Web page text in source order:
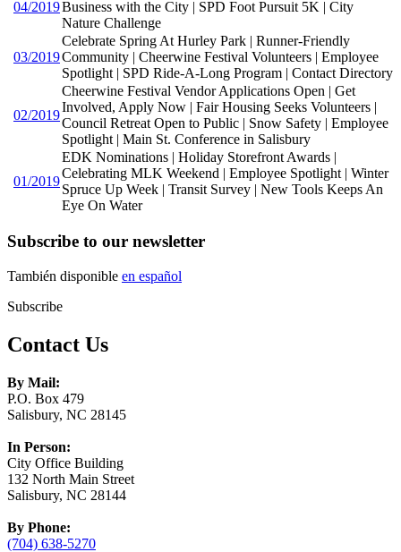
04/2019Business with the City | SPD Foot Pursuit 5K | City
Nature Challenge
03/2019
Celebrate Spring At Hurley Park | Runner-Friendly
Community | Cheerwine Festival Volunteers | Employee
Spotlight | SPD Ride-A-Long Program | Contact Directory
02/2019
Cheerwine Festival Vendor Applications Open | Get
Involved, Apply Now | Fair Housing Seeks Volunteers |
Council Retreat Open to Public | Snow Safety | Employee
Spotlight | Main St. Conference in Salisbury
01/2019
EDK Nominations | Holiday Storefront Awards |
Celebrating MLK Weekend | Employee Spotlight | Winter
Spruce Up Week | Transit Survey | New Tools Keeps An
Eye On Water
Subscribe to our newsletter
También disponible en español
Subscribe
Contact Us
By Mail:
P.O. Box 479
Salisbury, NC 28145
In Person:
City Office Building
132 North Main Street
Salisbury, NC 28144
By Phone:
(704) 638-5270